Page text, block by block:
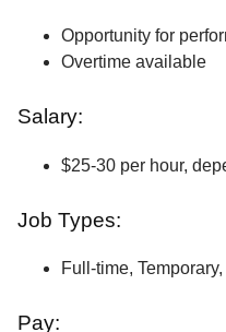
Opportunity for
Overtime available
Salary:
$25-30 per hour,
Job Types:
Full-time,
Pay: